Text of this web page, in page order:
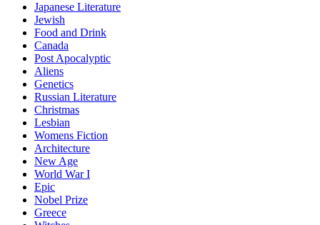
Japanese Literature
Jewish
Food and Drink
Canada
Post Apocalyptic
Aliens
Genetics
Russian Literature
Christmas
Lesbian
Womens Fiction
Architecture
New Age
World War I
Epic
Nobel Prize
Greece